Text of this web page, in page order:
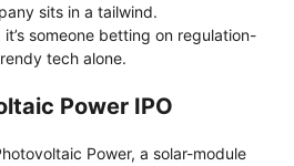
sits in a tailwind.
someone betting on regulation-
tech alone.
Power IPO
Power, a solar-module